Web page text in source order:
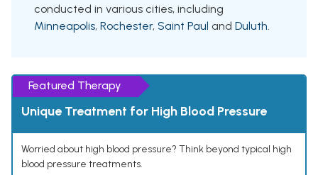
conducted in various cities, including
Minneapolis, Rochester, Saint Paul and Duluth.
Featured Therapy
Unique Treatment for High Blood Pressure
Worried about high blood pressure? Think beyond typical high
blood pressure treatments.